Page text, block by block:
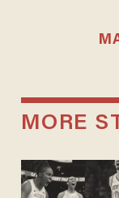
MORE